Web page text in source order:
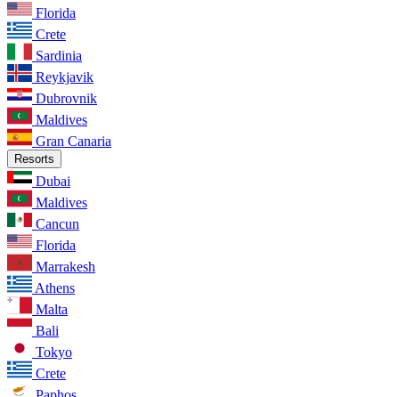
Florida
Crete
Sardinia
Reykjavik
Dubrovnik
Maldives
Gran Canaria
Resorts
Dubai
Maldives
Cancun
Florida
Marrakesh
Athens
Malta
Bali
Tokyo
Crete